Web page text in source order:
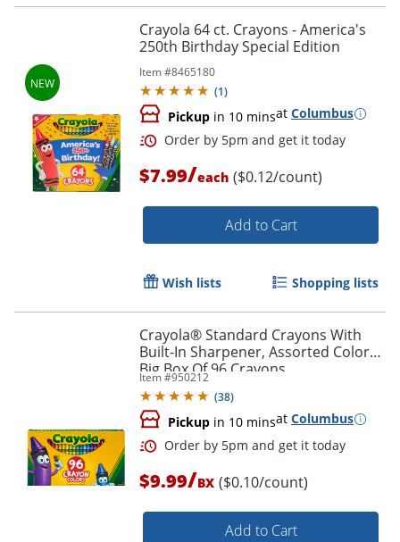
Crayola 64 ct. Crayons - America's
250th Birthday Special Edition
Item #8465180
(1)
Pickup in 10 minsat Columbus
Order by 5pm and get it
$7.99/each ($0.12/count)
Add to Cart
Wish lists Shopping lists
Crayola® Standard Crayons With
Built-In Sharpener, Assorted Colors,
Big Box Of 96 Crayons
Item #950212
(38)
Pickup in 10 minsat Columbus
$9.99/BX ($0.10/count)
Add to Cart